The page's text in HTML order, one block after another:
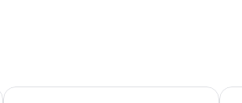
Smart Hotel Aeroporto